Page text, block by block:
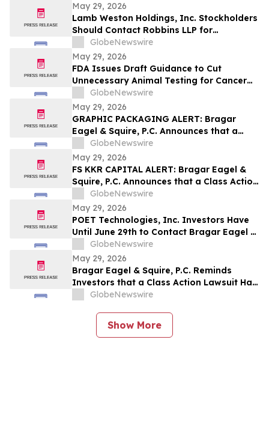
May 29, 2026
Lamb Weston Holdings, Inc. Stockholders
Should Contact Robbins LLP for
Information About the Company's Failure
to Disclose Significant Problems with its
Enterprise Resource Planning Software
System
GlobeNewswire
May 29, 2026
FDA Issues Draft Guidance to Cut
Unnecessary Animal Testing for Cancer
DrugsGlobeNewswire
May 29, 2026
GRAPHIC PACKAGING ALERT: Bragar
Eagel & Squire, P.C. Announces that a
Class Action Lawsuit Has Been Filed
Against Graphic Packaging Holding
Company and Encourages Investors to
Contact the Firm
GlobeNewswire
May 29, 2026
FS KKR CAPITAL ALERT: Bragar Eagel &
Squire, P.C. Announces that a Class Action
Lawsuit Has Been Filed Against FS KKR
Capital Corp. and Encourages Investors
to Contact the Firm
GlobeNewswire
May 29, 2026
POET Technologies, Inc. Investors Have
Until June 29th to Contact Bragar Eagel &
Squire, P.C. To Seek Lead Plaintiff Role
GlobeNewswire
May 29, 2026
Bragar Eagel & Squire, P.C. Reminds
Investors that a Class Action Lawsuit Has
Been Filed Against Regencell Bioscience
Investors to Contact the Firm Before June
GlobeNewswire
Show More